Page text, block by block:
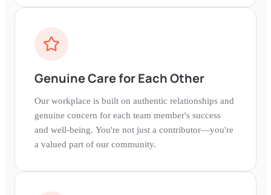
Genuine Care for Each Other
Our workplace is built on authentic relationships and
genuine concern for each team member's success
and well-being. You're not just a contributor—you're
a valued part of our community.